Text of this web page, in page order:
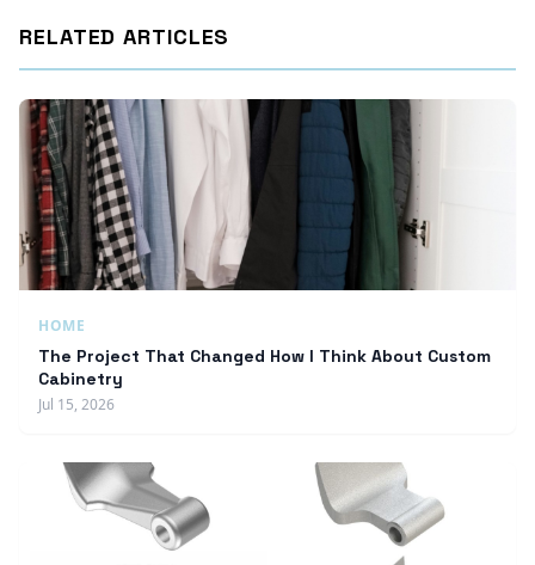
RELATED ARTICLES
HOME
The Project That Changed How I Think About Custom
Cabinetry
Jul 15, 2026